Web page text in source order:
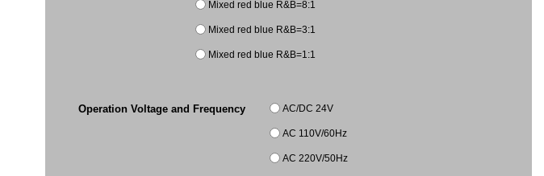
Mixed red blue R&B=8:1
Mixed red blue R&B=3:1
Mixed red blue R&B=1:1
Operation Voltage and Frequency AC/DC 24V
AC 110V/60Hz
AC 220V/50Hz